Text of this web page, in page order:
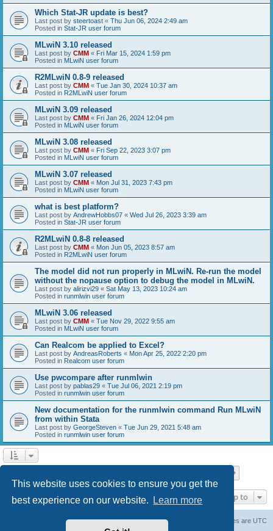
This website uses cookies to ensure you get the
best experience on our website.
Learn more
Which Stat-JR update is best?
Last post by steertoast « Thu Jun 06, 2024 2:49 am
Posted in Stat-JR user forum
MLwiN 3.10 released
Last post by CMM « Fri Mar 15, 2024 1:59 pm
Posted in MLwiN user forum
R2MLwiN 0.8-9 released
Last post by CMM « Tue Jan 30, 2024 10:37 am
Posted in R2MLwiN user forum
MLwiN 3.09 released
Last post by CMM « Fri Jan 26, 2024 12:04 pm
Posted in MLwiN user forum
MLwiN 3.08 released
Last post by CMM « Fri Sep 22, 2023 3:07 pm
Posted in MLwiN user forum
MLwiN 3.07 released
Last post by CMM « Mon Jul 31, 2023 7:43 pm
Posted in MLwiN user forum
what is best platform?
Last post by AndrewHobbs07 « Wed Jul 26, 2023 3:39 am
Posted in Stat-JR user forum
R2MLwiN 0.8-8 released
Last post by CMM « Mon Jun 05, 2023 8:57 am
Posted in R2MLwiN user forum
The model did not run properly in MLwiN. Re-run the model
without the nopause option to debug the model in MLwiN.
Last post by alirizvi29 « Sat May 13, 2023 10:24 am
Posted in runmlwin user forum
MLwiN 3.06 released
Last post by CMM « Tue Nov 29, 2022 9:55 am
Posted in MLwiN user forum
Can Realcom be applied to Excel?
Last post by AndreasRoberts « Mon Apr 25, 2022 2:20 pm
Posted in Realcom user forum
Use pwcompare after runmlwin
Last post by pablas29 « Tue Jul 06, 2021 2:19 pm
Posted in runmlwin user forum
New documentation for the runmlwin command Run MLwiN
from within Stata
Last post by GeorgeSteven « Tue Jun 29, 2021 5:48 am
Posted in runmlwin user forum
Jump to
All times are UTC
Delete cookies